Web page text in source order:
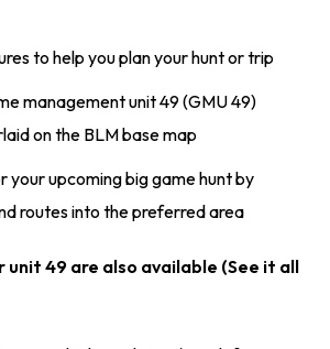
to help you plan your hunt or trip
management unit 49 (GMU 49)
on the BLM base map
your upcoming big game hunt by
routes into the preferred area
unit 49 are also available (See it all